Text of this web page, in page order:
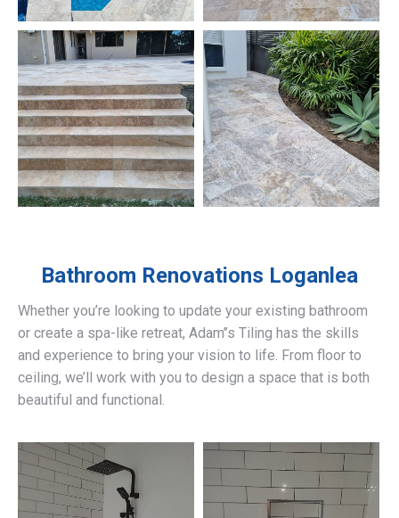
Bathroom Renovations Loganlea
Whether you’re looking to update your existing bathroom
or create a spa-like retreat, Adam’’s Tiling has the skills
and experience to bring your vision to life. From floor to
ceiling, we’ll work with you to design a space that is both
beautiful and functional.